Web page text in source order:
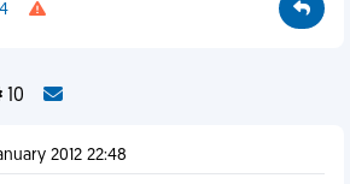
4
10
2012 22:48